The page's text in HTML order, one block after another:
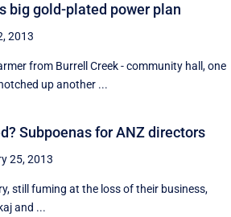
big gold-plated power plan
2013
from Burrell Creek - community hall, one
up another ...
Subpoenas for ANZ directors
25, 2013
still fuming at the loss of their business,
and ...